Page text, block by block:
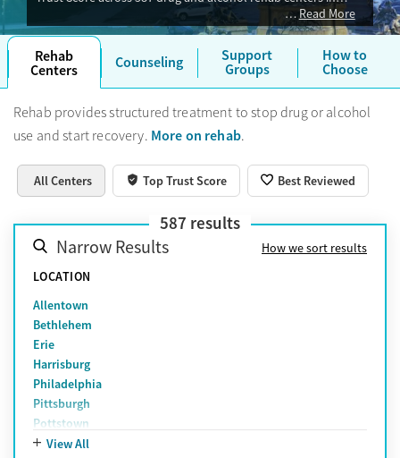
Pennsylvania. Our independent research team evaluated
facilities offering inpatient, outpatient, detox, and luxury
programs. Advertiser payment never influences Trust Score.
Read More
Rehab
Centers Counseling Support
Groups
How to
Choose
Rehab provides structured treatment to stop drug or alcohol
use and start recovery. More on rehab.
All Centers Top Trust Score Best Reviewed
587 results
Narrow Results
How we sort results
LOCATION
Allentown
Bethlehem
Erie
Harrisburg
Philadelphia
Pittsburgh
Pottstown
Reading
View All